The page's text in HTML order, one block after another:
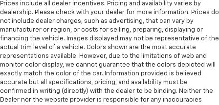
Prices include all dealer incentives. Pricing and availability varies by
dealership. Please check with your dealer for more information. Prices do
not include dealer charges, such as advertising, that can vary by
manufacturer or region, or costs for selling, preparing, displaying or
financing the vehicle. Images displayed may not be representative of the
actual trim level of a vehicle. Colors shown are the most accurate
representations available. However, due to the limitations of web and
monitor color display, we cannot guarantee that the colors depicted will
exactly match the color of the car. Information provided is believed
accurate but all specifications, pricing, and availability must be
confirmed in writing (directly) with the dealer to be binding. Neither the
Dealer nor the website provider is responsible for any inaccuracies